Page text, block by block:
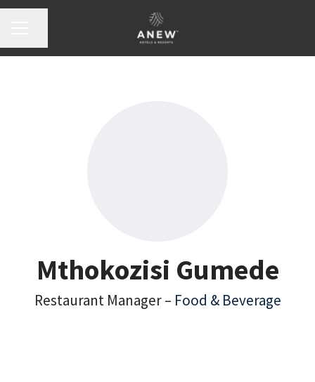
Mthokozisi Gumede
Restaurant Manager – Food & Beverage